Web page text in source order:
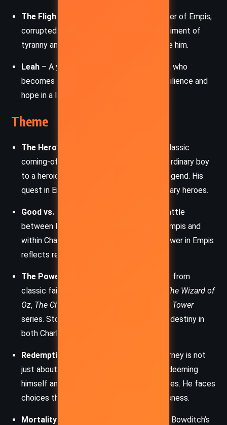
The Flight Killer
– A terrifying, godlike ruler of Empis,
corrupted by dark magic. He is the embodiment of
tyranny and seeks to crush all who oppose him.
Leah – A young woman enslaved in Empis, who
becomes Charlie’s ally. She represents resilience and
hope in a land consumed by despair.
Theme
The Hero’s Journey
– Charlie follows a classic
coming-of-age arc, transitioning from an ordinary boy
to a heroic figure in a world of myth and legend. His
quest in Empis mirrors the trials of legendary heroes.
Good vs. Evil
– The novel explores the battle
between light and darkness, both within Empis and
within Charlie himself. The struggle for power in Empis
reflects real-world corruption and cruelty.
The Power of Stories
– The book draws from
classic fairy tales, blending elements of
The Wizard of
Oz, The Chronicles of Narnia
The Dark Tower
series. Stories shape reality and influence destiny in
both Charlie’s world and Empis.
Redemption and Sacrifice
– Charlie’s journey is not
just about saving Empis but also about redeeming
himself and honoring the promises he makes. He faces
choices that test his morality and selflessness.
Mortality and Aging
– Radar’s frailty and Bowditch’s